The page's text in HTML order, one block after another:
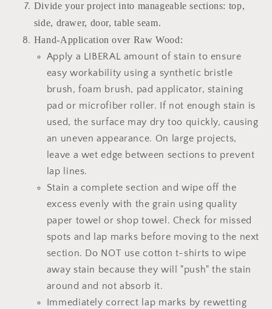
Divide your project into manageable sections: top,
side, drawer, door, table seam.
Hand-Application over Raw Wood:
Apply a LIBERAL amount of stain to ensure
easy workability using a synthetic bristle
brush, foam brush, pad applicator, staining
pad or microfiber roller. If not enough stain is
used, the surface may dry too quickly, causing
an uneven appearance. On large projects,
leave a wet edge between sections to prevent
lap lines.
Stain a complete section and wipe off the
excess evenly with the grain using quality
paper towel or shop towel. Check for missed
spots and lap marks before moving to the next
section. Do NOT use cotton t-shirts to wipe
away stain because they will "push" the stain
around and not absorb it.
Immediately correct lap marks by rewetting